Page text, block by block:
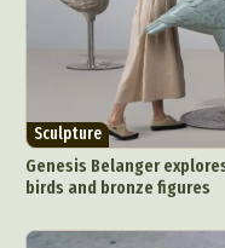
Sculpture
Genesis Belanger
birds and bronze figures